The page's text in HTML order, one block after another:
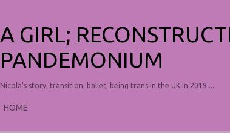
A GIRL;
PANDEMONIUM
Nicola's story, transition, ballet, being trans in the UK in 2019 ...
HOME